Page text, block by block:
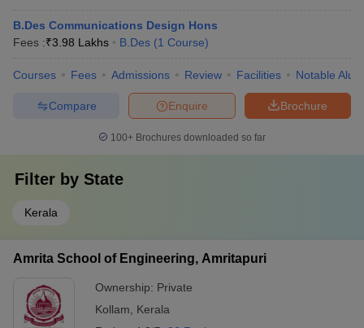
B.Des Communications Design Hons
Fees :₹3.98 Lakhs B.Des (1 Course)
Courses Fees Admissions Review Facilities Notable
Brochure
Enquire
Compare
100+ Brochures downloaded so far
Filter by State
Kerala
Amrita School of Engineering, Amritapuri
Ownership: Private
Kollam
Kerala